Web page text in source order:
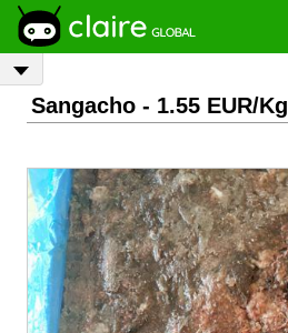
Sangacho - 1.55 EUR/Kg